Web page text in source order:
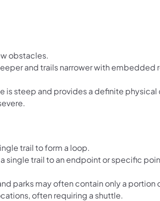
obstacles.
and trails narrower with embedded
is steep and provides a definite physical
trail to form a loop.
single trail to an endpoint or specific
parks may often contain only a portion
often requiring a shuttle.